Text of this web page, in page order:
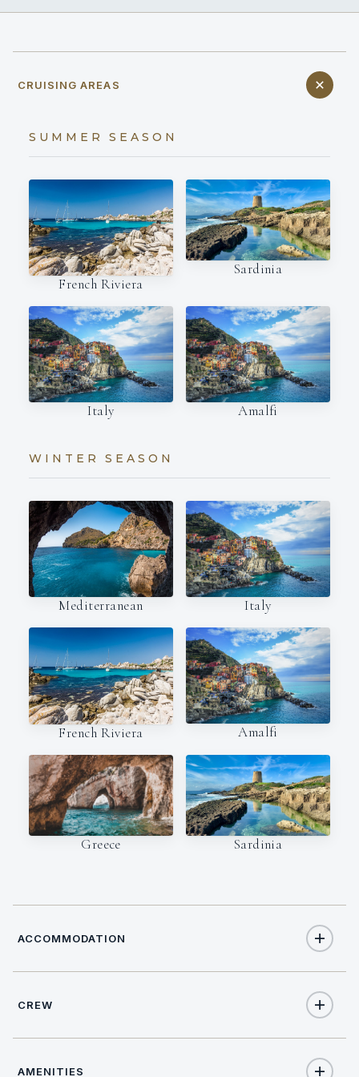
CRUISING AREAS
SUMMER SEASON
French Riviera
Sardinia
Italy Amalfi
WINTER SEASON
Mediterranean Italy
French Riviera Amalfi
Greece Sardinia
ACCOMMODATION
TOTAL CABINS
CREW
AMENITIES